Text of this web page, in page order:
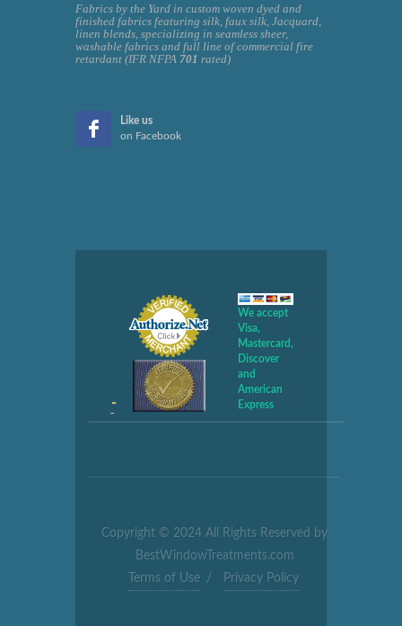
Fabrics by the Yard in custom woven dyed and
finished fabrics featuring silk, faux silk, Jacquard,
linen blends, specializing in seamless sheer,
washable fabrics and full line of commercial fire
retardant (IFR NFPA 701 rated)
Like us
on Facebook
We accept
Visa,
Mastercard,
Discover
and
American
Express
Copyright © 2024 All Rights Reserved by
BestWindowTreatments.com
Terms of Use
/ Privacy Policy